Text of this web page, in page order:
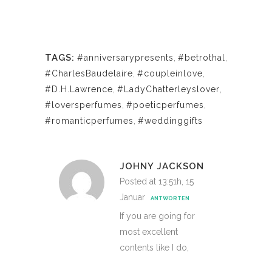
TAGS: #anniversarypresents #betrothal
#CharlesBaudelaire #coupleinlove
#D.H.Lawrence #LadyChatterleyslover
#loversperfumes #poeticperfumes
#romanticperfumes #weddinggifts
JOHNY JACKSON
Posted at 13:51h, 15
Januar
ANTWORTEN
If you are going for
most excellent
contents like I do,